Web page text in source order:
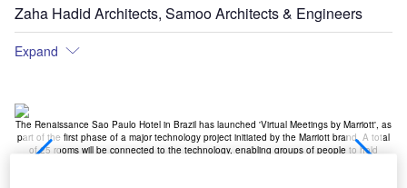
Zaha Hadid Architects, Samoo Architects & Engineers
Expand
The Renaissance Sao Paulo Hotel in Brazil has launched 'Virtual Meetings by Marriott', as
part of the first phase of a major technology project initiated by the Marriott brand. A total
of 25 rooms will be connected to the technology, enabling groups of people to hold